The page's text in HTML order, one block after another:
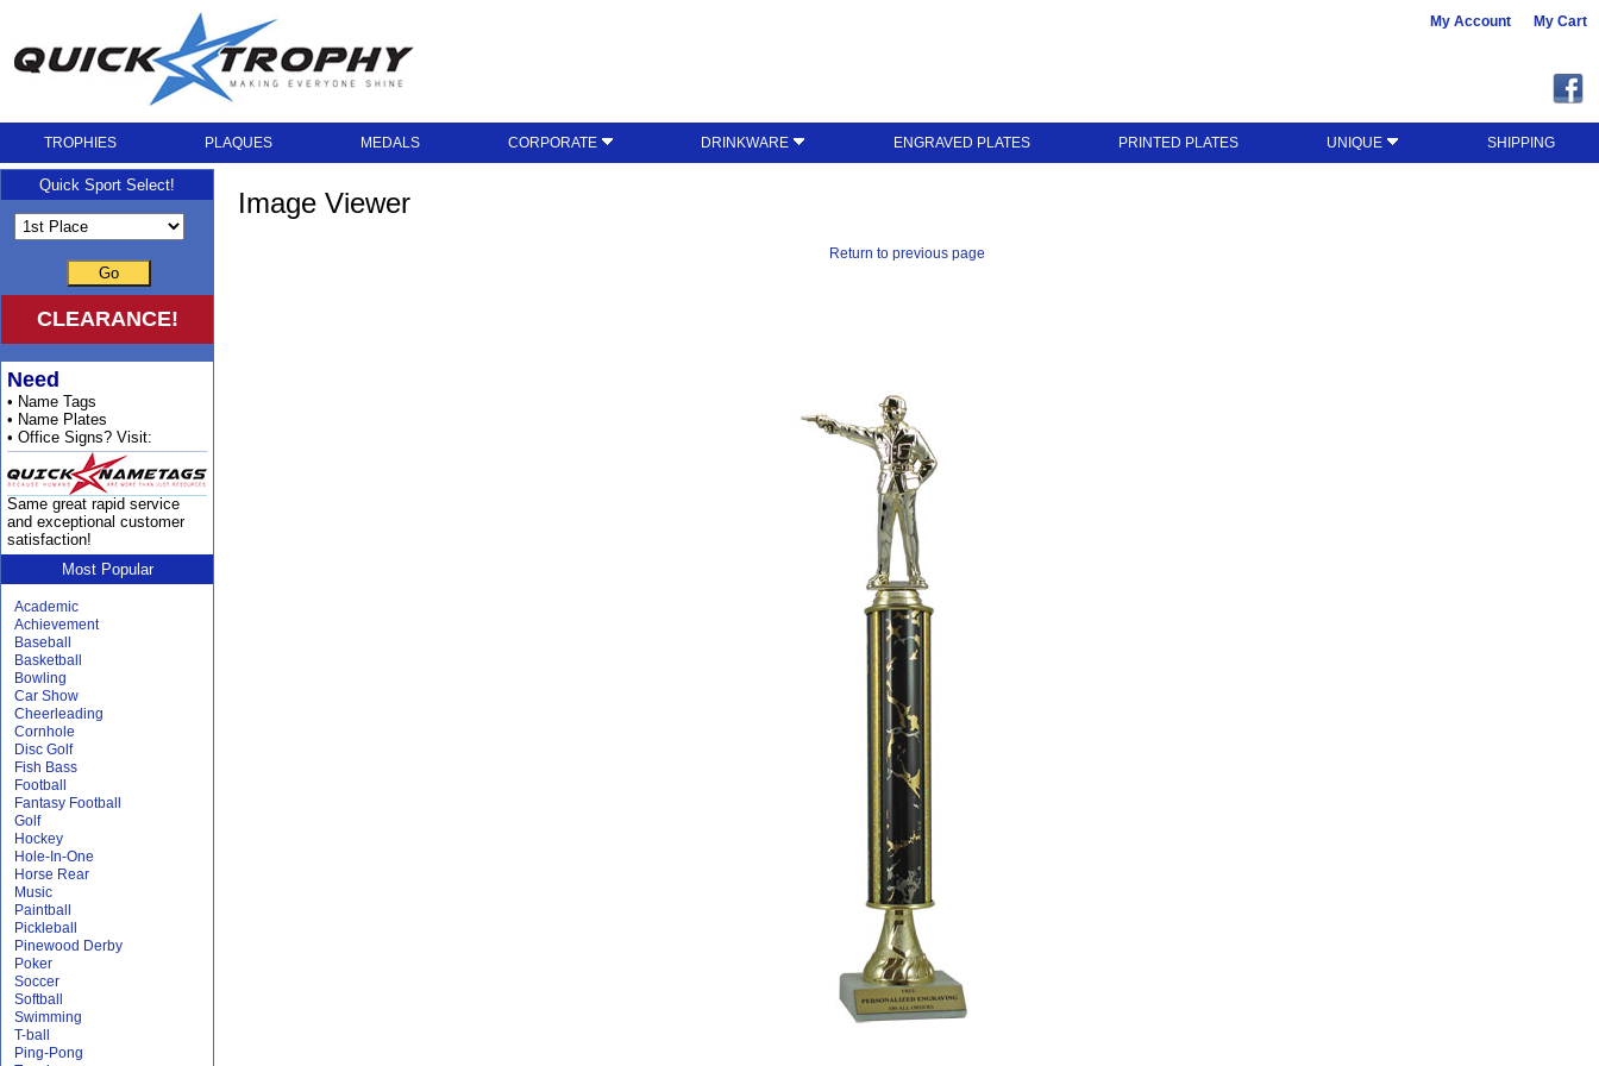
My Account My Cart
TROPHIES PLAQUES MEDALS CORPORATE DRINKWARE ENGRAVED PLATES PRINTED PLATES UNIQUE SHIPPING
Image Viewer
Return to previous page
Quick Sport Select!
Go
CLEARANCE!
Need
• Name Tags
• Name Plates
• Office Signs? Visit:
Same great rapid service
and exceptional customer
satisfaction!
Most Popular
Academic
Achievement
Baseball
Basketball
Bowling
Car Show
Cheerleading
Cornhole
Disc Golf
Fish Bass
Football
Fantasy Football
Golf
Hockey
Hole-In-One
Horse Rear
Music
Paintball
Pickleball
Pinewood Derby
Poker
Soccer
Softball
Swimming
T-ball
Ping-Pong